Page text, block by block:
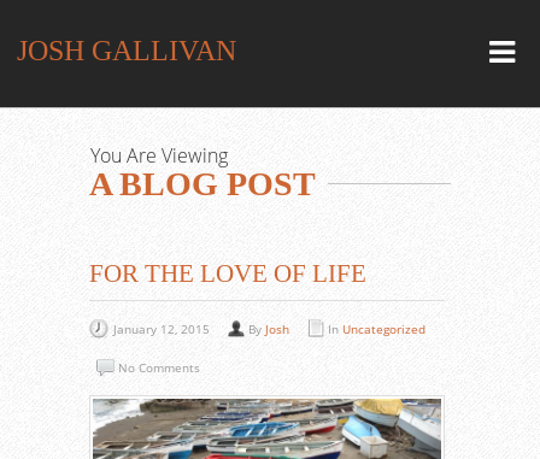
JOSH GALLIVAN
You Are Viewing
A BLOG POST
FOR THE LOVE OF LIFE
January 12, 2015 By Josh In Uncategorized
No Comments